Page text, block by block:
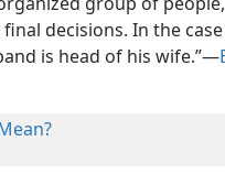
decisions. In the
is head of his wife.”​—